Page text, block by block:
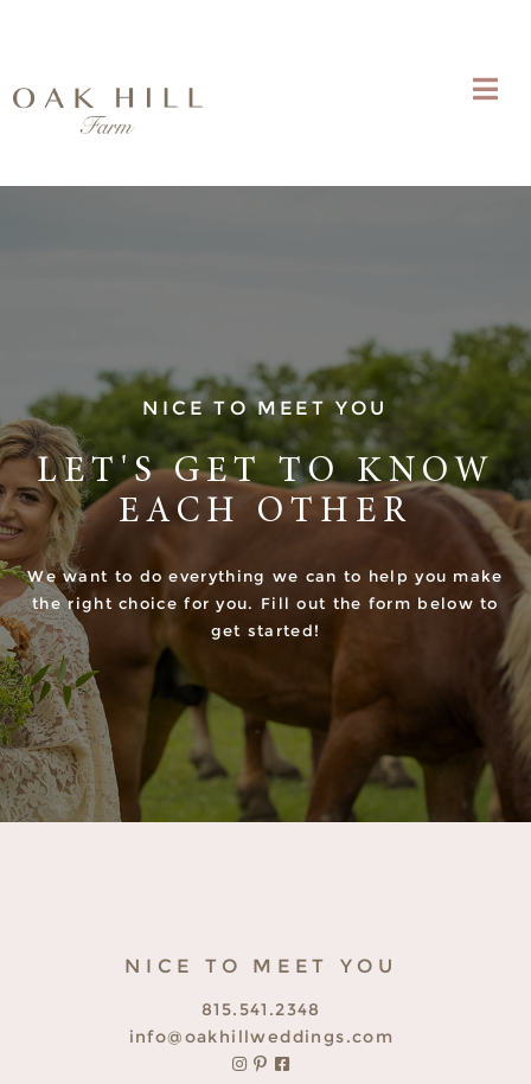
NICE TO MEET YOU
LET'S GET TO KNOW
EACH OTHER
We want to do everything we can to help you make
the right choice for you. Fill out the form below to
get started!
NICE TO MEET YOU
815.541.2348
info@oakhillweddings.com